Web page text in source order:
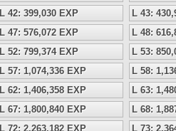
L 42: 399,030 EXP
L 43:
L 47: 576,072 EXP
L 48:
L 52: 799,374 EXP
L 53:
L 57: 1,074,336 EXP
L 58:
L 62: 1,406,358 EXP
L 63:
L 67: 1,800,840 EXP
L 68:
L 72: 2,263,182 EXP
L 73: